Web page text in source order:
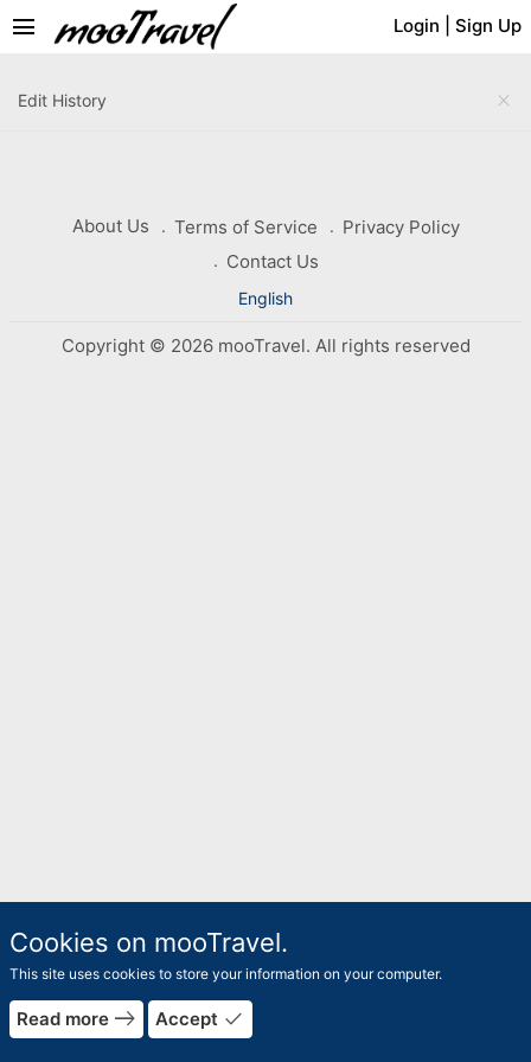
Login Sign Up
menu
close
Edit History
About Us Terms of Service
Privacy Policy
Contact Us
English
Copyright © 2026 mooTravel. All rights reserved
Cookies on mooTravel.
This site uses cookies to store your information on your computer.
Read more east Accept done